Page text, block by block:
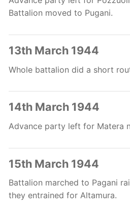
Battalion moved to Pugani.
13th March 1944
Whole battalion did a short
14th March 1944
Advance party left for Matera
15th March 1944
Battalion marched to Pagani
they entrained for Altamura.